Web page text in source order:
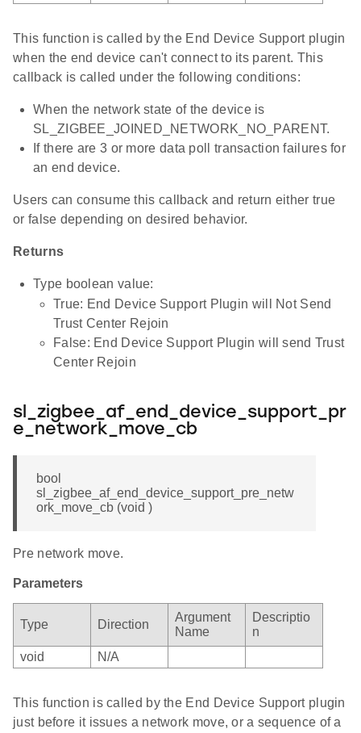
This function is called by the End Device Support plugin
when the end device can't connect to its parent. This
callback is called under the following conditions:
When the network state of the device is
SL_ZIGBEE_JOINED_NETWORK_NO_PARENT.
If there are 3 or more data poll transaction failures for
an end device.
Users can consume this callback and return either true
or false depending on desired behavior.
Returns
Type boolean value:
True: End Device Support Plugin will Not Send
Trust Center Rejoin
False: End Device Support Plugin will send Trust
Center Rejoin
sl_zigbee_af_end_device_support_pr
e_network_move_cb
bool
sl_zigbee_af_end_device_support_pre_netw
ork_move_cb (void )
Pre network move.
Parameters
Type Direction
Argument
Name
Descriptio
n
void
N/A
This function is called by the End Device Support plugin
just before it issues a network move, or a sequence of a